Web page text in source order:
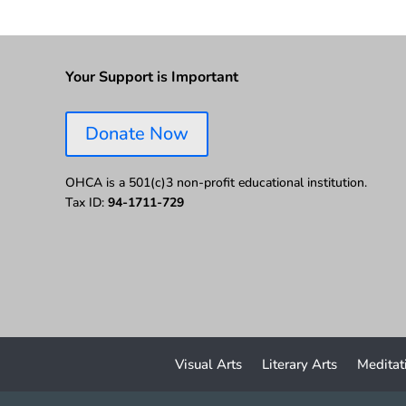
Your Support is Important
Donate Now
OHCA is a 501(c)3 non-profit educational institution.
Tax ID: 94-1711-729
Visual Arts Literary Arts